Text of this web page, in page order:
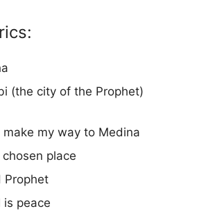
(the city of the Prophet)
make my way to Medina
place
Prophet
is peace